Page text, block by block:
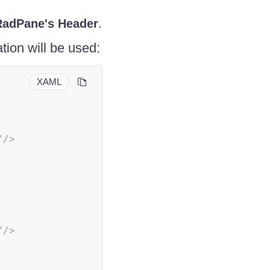
Header.
will be used:
XAML
/>
/>